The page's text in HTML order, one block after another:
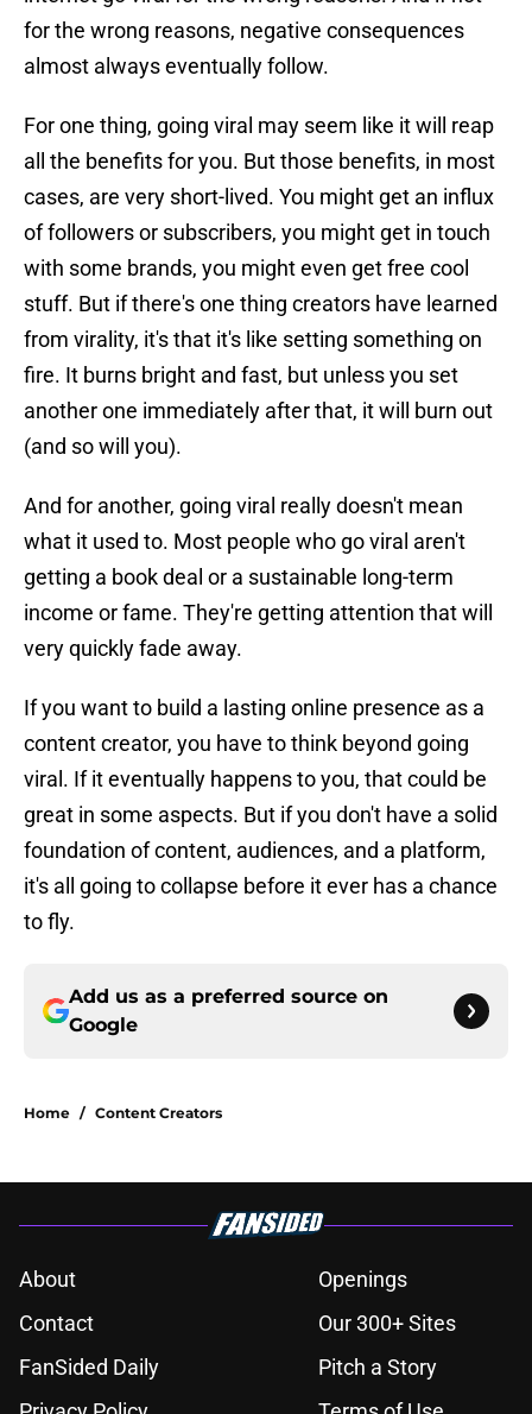
for the wrong reasons, negative consequences
almost always eventually follow.
For one thing, going viral may seem like it will reap
all the benefits for you. But those benefits, in most
cases, are very short-lived. You might get an influx
of followers or subscribers, you might get in touch
with some brands, you might even get free cool
stuff. But if there's one thing creators have learned
from virality, it's that it's like setting something on
fire. It burns bright and fast, but unless you set
another one immediately after that, it will burn out
(and so will you).
And for another, going viral really doesn't mean
what it used to. Most people who go viral aren't
getting a book deal or a sustainable long-term
income or fame. They're getting attention that will
very quickly fade away.
If you want to build a lasting online presence as a
content creator, you have to think beyond going
viral. If it eventually happens to you, that could be
great in some aspects. But if you don't have a solid
foundation of content, audiences, and a platform,
it's all going to collapse before it ever has a chance
to fly.
Add us as a preferred source on
Google
Home / Content Creators
About
Openings
Contact
Our 300+ Sites
FanSided Daily
Pitch a Story